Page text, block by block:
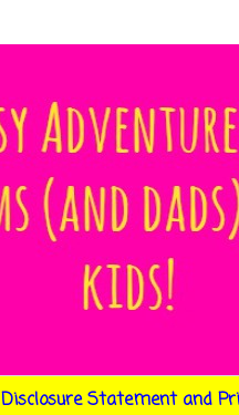
Disclosure Statement and